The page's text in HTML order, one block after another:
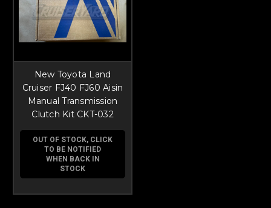
New Toyota Land
Cruiser FJ40 FJ60 Aisin
Manual Transmission
Clutch Kit CKT-032
OUT OF STOCK, CLICK
TO BE NOTIFIED
WHEN BACK IN
STOCK